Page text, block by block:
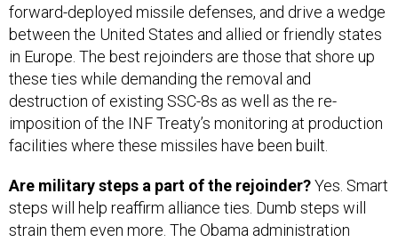
forward-deployed missile defenses, and drive a wedge
between the United States and allied or friendly states
in Europe. The best rejoinders are those that shore up
these ties while demanding the removal and
destruction of existing SSC-8s as well as the re-
imposition of the INF Treaty’s monitoring at production
facilities where these missiles have been built.
Are military steps a part of the rejoinder?Yes. Smart
steps will help reaffirm alliance ties. Dumb steps will
strain them even more. The Obama administration